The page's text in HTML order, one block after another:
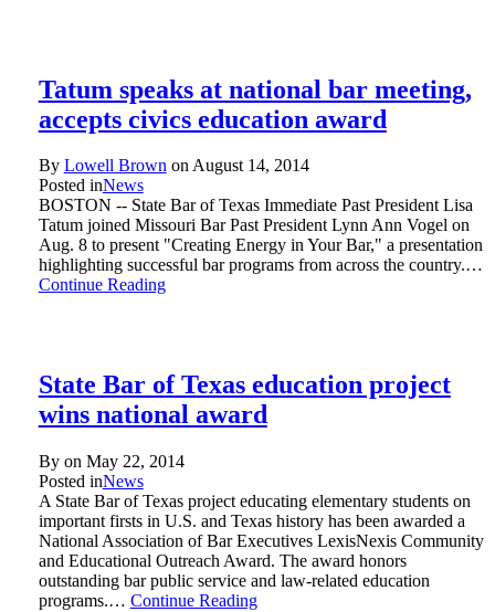
Tatum speaks at national bar meeting,
accepts civics education award
By Lowell BrownonAugust 14, 2014
Posted inNews
BOSTON -- State Bar of Texas Immediate Past President Lisa
Tatum joined Missouri Bar Past President Lynn Ann Vogel on
Aug. 8 to present "Creating Energy in Your Bar," a presentation
highlighting successful bar programs from across the country.…
Continue Reading
State Bar of Texas education project
wins national award
By on May 22, 2014
Posted inNews
A State Bar of Texas project educating elementary students on
important firsts in U.S. and Texas history has been awarded a
National Association of Bar Executives LexisNexis Community
and Educational Outreach Award. The award honors
outstanding bar public service and law-related education
programs.… Continue Reading